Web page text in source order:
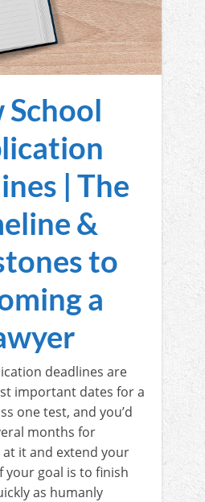
School
| The
&
to
a
deadlines are
important dates for a
one test, and you’d
months for
it and extend your
your goal is to finish
as humanly